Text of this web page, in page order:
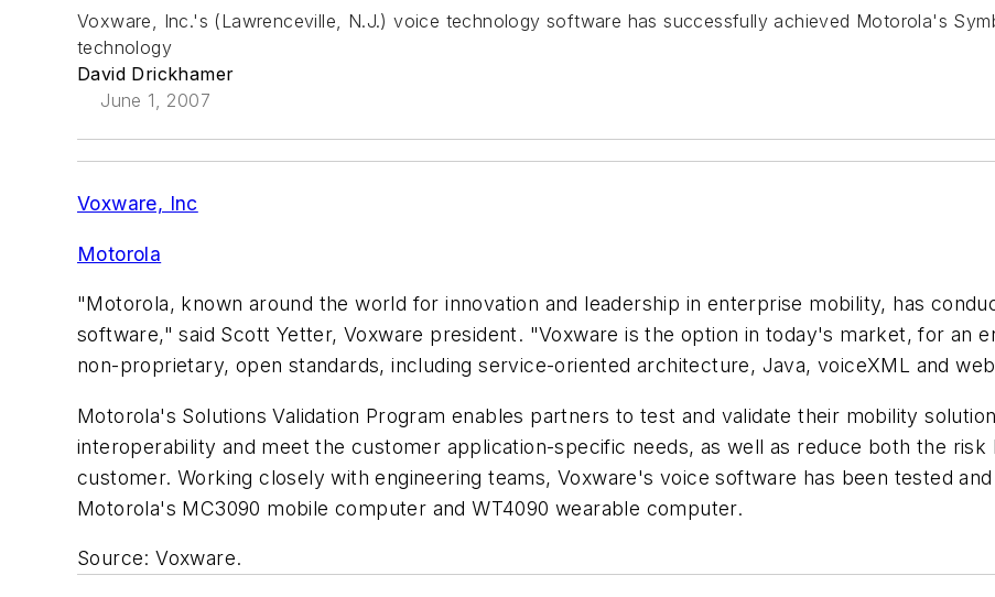
Voxware, Inc.'s (Lawrenceville, N.J.) voice technology software has successfully achieved Motorola's
technology
David Drickhamer
June 1, 2007
Voxware, Inc
Motorola
"Motorola, known around the world for innovation and leadership in enterprise mobility, has
software," said Scott Yetter, Voxware president. "Voxware is the option in today's market, for an
non-proprietary, open standards, including service-oriented architecture, Java, voiceXML and
Motorola's Solutions Validation Program enables partners to test and validate their mobility
interoperability and meet the customer application-specific needs, as well as reduce both the
customer. Working closely with engineering teams, Voxware's voice software has been tested
Motorola's MC3090 mobile computer and WT4090 wearable computer.
Source: Voxware.